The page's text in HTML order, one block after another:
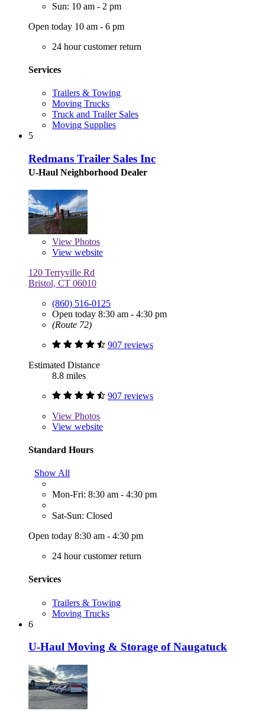
Sun: 10 am - 2 pm
Open today 10 am - 6 pm
24 hour customer return
Services
Trailers & Towing
Moving Trucks
Truck and Trailer Sales
Moving Supplies
5
Redmans Trailer Sales Inc
U-Haul Neighborhood Dealer
View Photos
View website
120 Terryville Rd
Bristol, CT 06010
(860) 516-0125
Open today 8:30 am - 4:30 pm
(Route 72)
907 reviews
Estimated Distance
8.8 miles
907 reviews
View Photos
View website
Standard Hours
Show All
Mon-Fri: 8:30 am - 4:30 pm
Sat-Sun: Closed
Open today 8:30 am - 4:30 pm
24 hour customer return
Services
Trailers & Towing
Moving Trucks
6
U-Haul Moving & Storage of Naugatuck